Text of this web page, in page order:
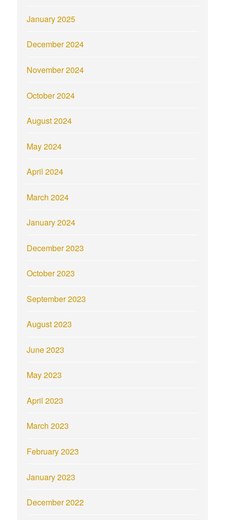
January 2025
December 2024
November 2024
October 2024
August 2024
May 2024
April 2024
March 2024
January 2024
December 2023
October 2023
September 2023
August 2023
June 2023
May 2023
April 2023
March 2023
February 2023
January 2023
December 2022